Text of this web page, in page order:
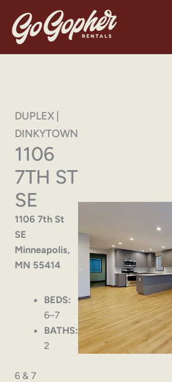
content
DUPLEX |
DINKYTOWN
1106
7TH ST
SE
1106 7th St
SE
Minneapolis,
MN 55414
BEDS:
6–7
BATHS:
2
6 & 7